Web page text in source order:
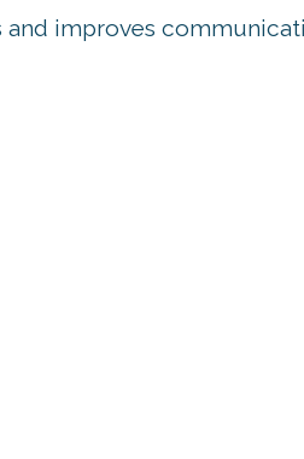
improves